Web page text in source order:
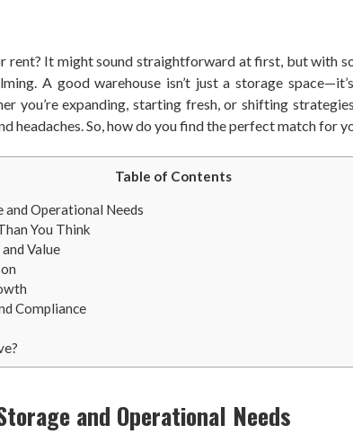
rent? It might sound straightforward at first, but with
A good warehouse isn’t just a storage
you’re expanding, starting fresh, or shifting
headaches. So, how do you find the perfect match for
Table of Contents
and Operational Needs
You Think
Value
Compliance
and Operational Needs